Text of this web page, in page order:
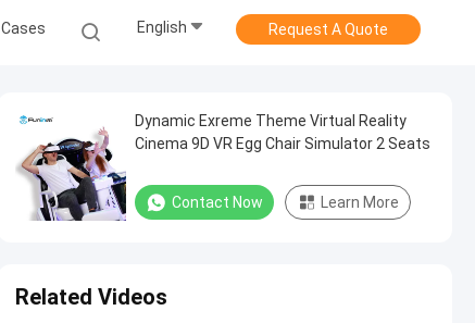
Cases English Request A Quote
Dynamic Exreme Theme Virtual Reality
Cinema 9D VR Egg Chair Simulator 2 Seats
Contact Now Learn More
Related Videos